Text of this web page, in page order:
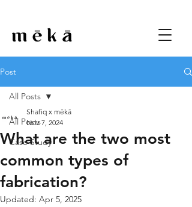
Post
All Posts
Case Study
All Posts
What are the two most
common types of
fabrication?
Shafiq x mēkā
Nov 7, 2024
Updated: Apr 5, 2025